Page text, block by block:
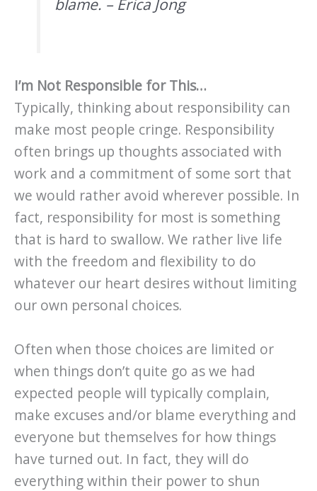
I’m Not Responsible for This…
Typically, thinking about responsibility can
make most people cringe. Responsibility
often brings up thoughts associated with
work and a commitment of some sort that
we would rather avoid wherever possible. In
fact, responsibility for most is something
that is hard to swallow. We rather live life
with the freedom and flexibility to do
whatever our heart desires without limiting
our own personal choices.
Often when those choices are limited or
when things don’t quite go as we had
expected people will typically complain,
make excuses and/or blame everything and
everyone but themselves for how things
have turned out. In fact, they will do
everything within their power to shun